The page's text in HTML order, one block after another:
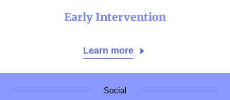
Early Intervention
Learn more
Social